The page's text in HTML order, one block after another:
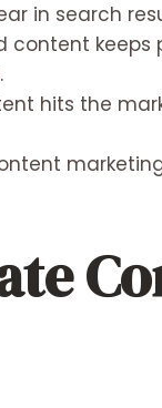
in search
content keeps
hits the